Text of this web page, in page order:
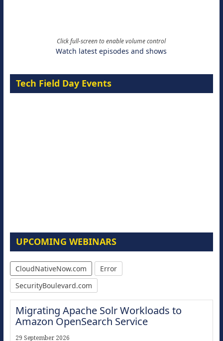
Click full-screen to enable volume control
Watch latest episodes and shows
Tech Field Day Events
UPCOMING WEBINARS
CloudNativeNow.com
Error
SecurityBoulevard.com
Migrating Apache Solr Workloads to
Amazon OpenSearch Service
29 September 2026